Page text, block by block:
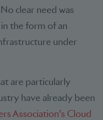
clear need was
in the form of an
under
are particularly
have already been
Association’s Cloud